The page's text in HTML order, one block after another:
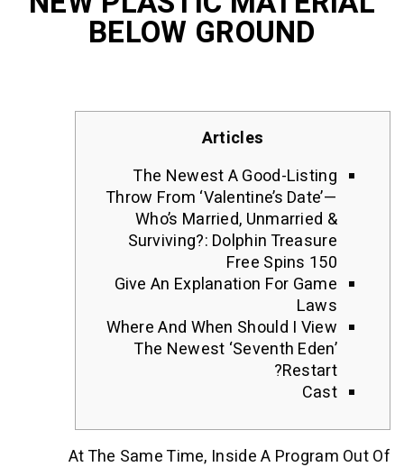
BELOW GROUND
The Newest A Good-
Throw From ‘Valentine’s
Who’s Married,
Surviving?: Dolphin
Free Spins
Give An Explanation For
Where And When Should I
The Newest ‘seventh
At The Same Time, Inside A